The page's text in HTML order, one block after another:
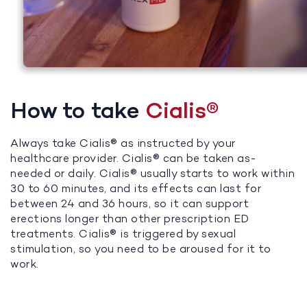
How to take Cialis®
Always take Cialis® as instructed by your
healthcare provider. Cialis® can be taken as-
needed or daily. Cialis® usually starts to work within
30 to 60 minutes, and its effects can last for
between 24 and 36 hours, so it can support
erections longer than other prescription ED
treatments. Cialis® is triggered by sexual
stimulation, so you need to be aroused for it to
work.